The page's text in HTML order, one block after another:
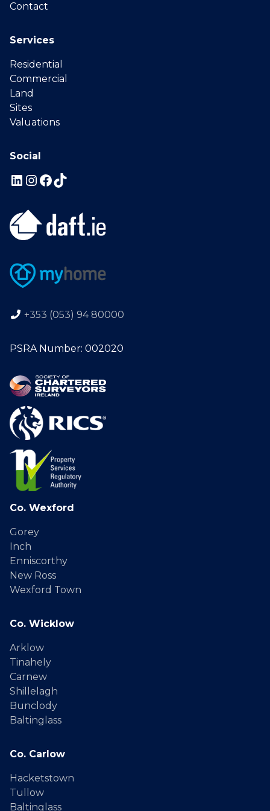
Contact
Services
Residential
Commercial
Land
Sites
Valuations
Social
+353 (053) 94 80000
PSRA Number: 002020
Co. Wexford
Gorey
Inch
Enniscorthy
New Ross
Wexford Town
Co. Wicklow
Arklow
Tinahely
Carnew
Shillelagh
Bunclody
Baltinglass
Co. Carlow
Hacketstown
Tullow
Baltinglass